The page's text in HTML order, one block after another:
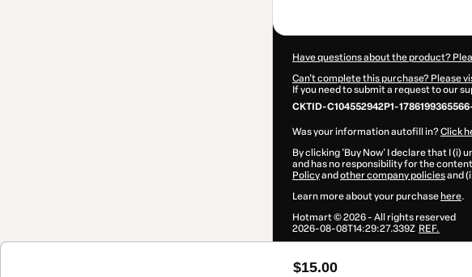
$15.00
Have questions about the product?
Can't complete this purchase? Please
If you need to submit a request to our
CKTID-C104552942P1-
Was your information autofill in?Click
By clicking 'Buy Now' I declare that I (i)
and has no responsibility for the
Policyand other company policiesand
Learn more about your purchase here.
Hotmart ©2026- All rights reserved
2026-08-08T14:29:27.339Z REF.